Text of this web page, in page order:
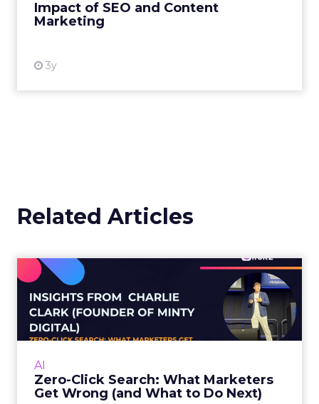
understanding that most businesses, and not just
completely revolutionize the world and how we
operate things. And you have others on the other
search or traditional search engines, we do have
an understanding of how these algorithms
think there’s more of an understanding the wider
audiences are starting to get nowadays, but
there’s still quite a way to go.
ClickZ:We’re seeing more
than half of Google searches
end without a click, yet Google
still dwarfs AI tools in total